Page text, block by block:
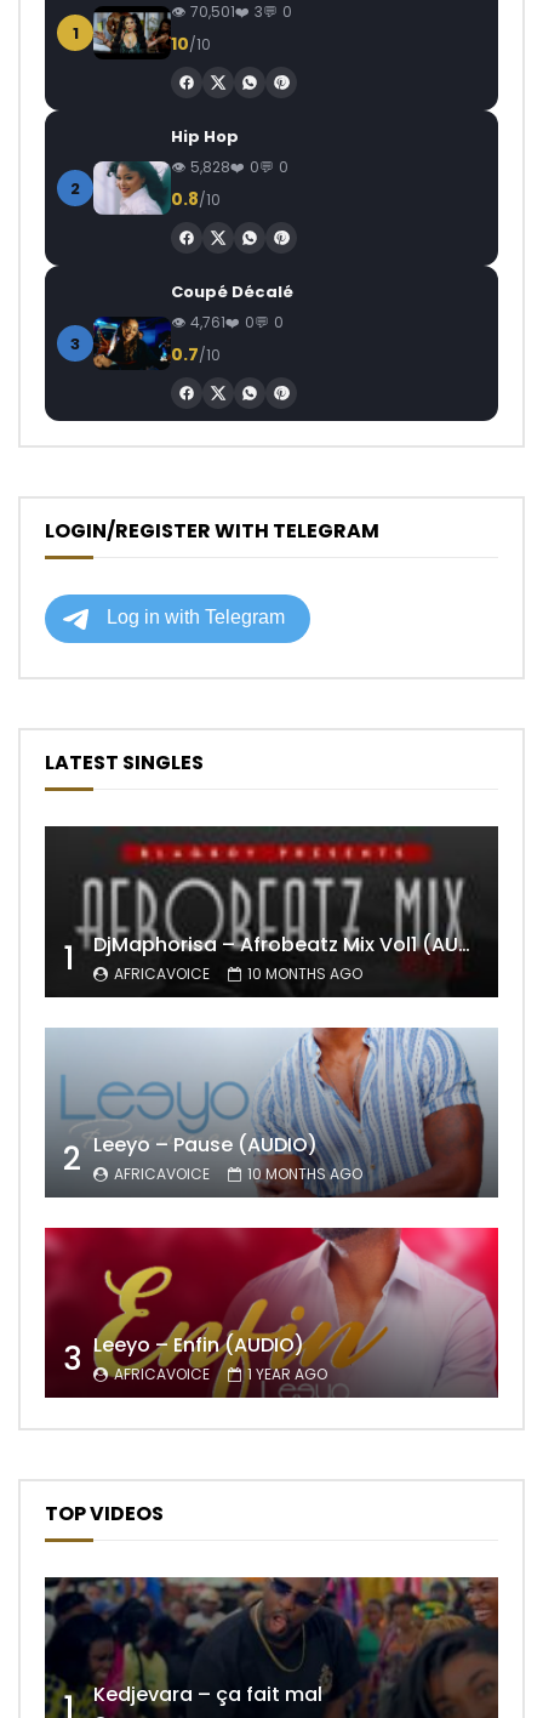
1
70,501 3 0
10/10
2
Hip Hop
5,828 0 0
0.8/10
3
Coupé Décalé
4,761 0 0
0.7/10
LOGIN/REGISTER WITH TELEGRAM
LATEST SINGLES
1 DjMaphorisa – Afrobeatz Mix Vol1 (AUDIO)
AFRICAVOICE 10 MONTHS AGO
2 Leeyo – Pause (AUDIO)
AFRICAVOICE 10 MONTHS AGO
3 Leeyo – Enfin (AUDIO)
AFRICAVOICE 1 YEAR AGO
TOP VIDEOS
1 Kedjevara – ça fait mal